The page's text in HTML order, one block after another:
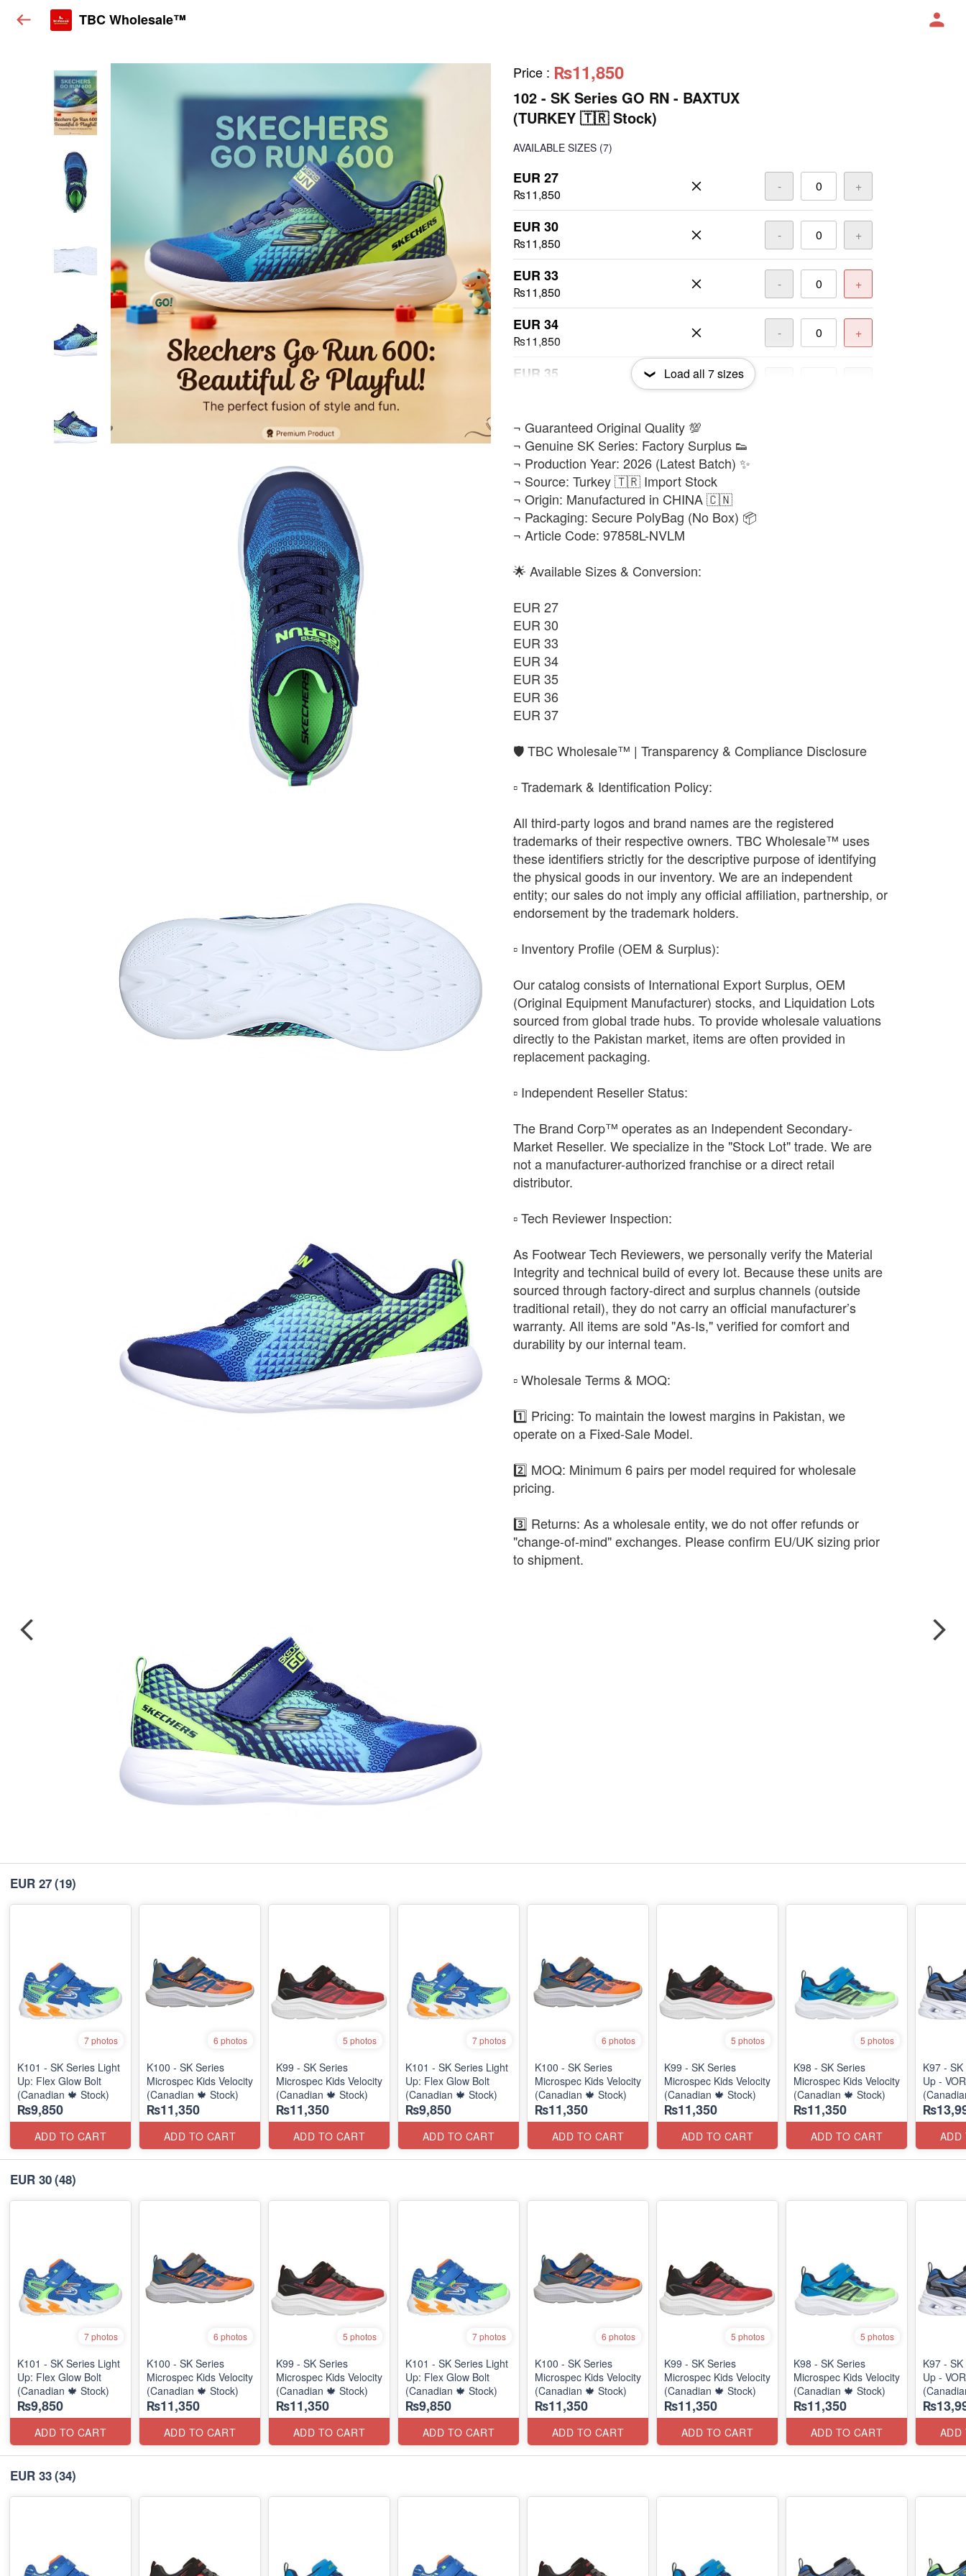
TBC Wholesale™
Price : ₨11,850
102 - SK Series GO RN - BAXTUX
(TURKEY 🇹🇷 Stock)
AVAILABLE SIZES (7)
EUR 27
₨11,850
- +
EUR 30
₨11,850
- +
EUR 33
₨11,850
- +
EUR 34
₨11,850
- +
EUR 35
EUR 36
₨11,850
EUR 37
₨11,850
Load all 7sizes
​¬ Guaranteed Original Quality 💯
¬ Genuine SK Series: Factory Surplus 👟
¬ Production Year: 2026 (Latest Batch) ✨
¬ Source: Turkey 🇹🇷 Import Stock
¬ Origin: Manufactured in CHINA 🇨🇳
¬ Packaging: Secure PolyBag (No Box) 📦
¬ Article Code: 97858L-NVLM
🌟 Available Sizes & Conversion:
EUR 27
EUR 30
EUR 33
EUR 34
EUR 35
EUR 36
EUR 37
​🛡️ TBC Wholesale™ | Transparency & Compliance Disclosure
​▫️ Trademark & Identification Policy:
All third-party logos and brand names are the registered
trademarks of their respective owners. TBC Wholesale™ uses
these identifiers strictly for the descriptive purpose of identifying
the physical goods in our inventory. We are an independent
entity; our sales do not imply any official affiliation, partnership, or
endorsement by the trademark holders.
​▫️ Inventory Profile (OEM & Surplus):
Our catalog consists of International Export Surplus, OEM
(Original Equipment Manufacturer) stocks, and Liquidation Lots
sourced from global trade hubs. To provide wholesale valuations
directly to the Pakistan market, items are often provided in
replacement packaging.
​▫️ Independent Reseller Status:
The Brand Corp™ operates as an Independent Secondary-
Market Reseller. We specialize in the "Stock Lot" trade. We are
not a manufacturer-authorized franchise or a direct retail
distributor.
​▫️ Tech Reviewer Inspection:
As Footwear Tech Reviewers, we personally verify the Material
Integrity and technical build of every lot. Because these units are
sourced through factory-direct and surplus channels (outside
traditional retail), they do not carry an official manufacturer’s
warranty. All items are sold "As-Is," verified for comfort and
durability by our internal team.
​▫️ Wholesale Terms & MOQ:
1️⃣ Pricing: To maintain the lowest margins in Pakistan, we
operate on a Fixed-Sale Model.
2️⃣ MOQ: Minimum 6 pairs per model required for wholesale
pricing.
3️⃣ Returns: As a wholesale entity, we do not offer refunds or
"change-of-mind" exchanges. Please confirm EU/UK sizing prior
to shipment.
EUR 27(19)
7 photos
K101 - SK Series Light
Up: Flex Glow Bolt
(Canadian 🍁 Stock)
₨9,850
ADD TO CART
6 photos
K100 - SK Series
Microspec Kids Velocity
(Canadian 🍁 Stock)
₨11,350
ADD TO CART
5 photos
K99 - SK Series
Microspec Kids Velocity
(Canadian 🍁 Stock)
₨11,350
ADD TO CART
7 photos
K101 - SK Series Light
Up: Flex Glow Bolt
(Canadian 🍁 Stock)
₨9,850
ADD TO CART
6 photos
K100 - SK Series
Microspec Kids Velocity
(Canadian 🍁 Stock)
₨11,350
ADD TO CART
5 photos
K99 - SK Series
Microspec Kids Velocity
(Canadian 🍁 Stock)
₨11,350
ADD TO CART
5 photos
K98 - SK Series
Microspec Kids Velocity
(Canadian 🍁 Stock)
₨11,350
ADD TO CART
K97 -
Up -
ADD
EUR 30(48)
7 photos
K101 - SK Series Light
Up: Flex Glow Bolt
(Canadian 🍁 Stock)
₨9,850
ADD TO CART
6 photos
K100 - SK Series
Microspec Kids Velocity
(Canadian 🍁 Stock)
₨11,350
ADD TO CART
5 photos
K99 - SK Series
Microspec Kids Velocity
(Canadian 🍁 Stock)
₨11,350
ADD TO CART
7 photos
K101 - SK Series Light
Up: Flex Glow Bolt
(Canadian 🍁 Stock)
₨9,850
ADD TO CART
6 photos
K100 - SK Series
Microspec Kids Velocity
(Canadian 🍁 Stock)
₨11,350
ADD TO CART
5 photos
K99 - SK Series
Microspec Kids Velocity
(Canadian 🍁 Stock)
₨11,350
ADD TO CART
5 photos
K98 - SK Series
Microspec Kids Velocity
(Canadian 🍁 Stock)
₨11,350
ADD TO CART
K97 -
Up -
ADD
EUR 33(34)